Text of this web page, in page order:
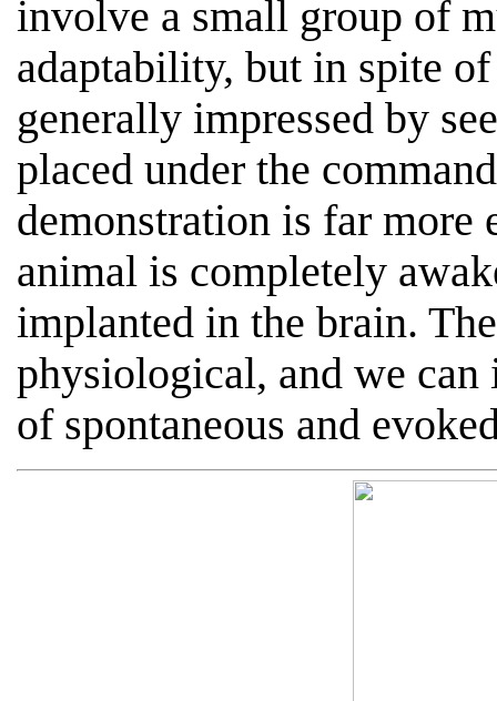
involve a small group of
adaptability, but in spite
generally impressed by
placed under the
demonstration is far more
animal is completely
implanted in the brain.
physiological, and we
of spontaneous and